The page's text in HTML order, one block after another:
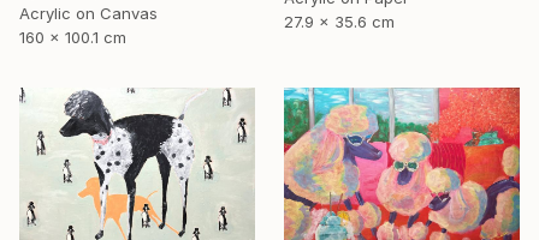
27.9 x 35.6 cm
Acrylic on Canvas
160 x 100.1 cm